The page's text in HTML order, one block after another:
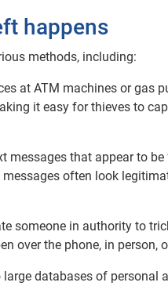
happens
methods, including:
at ATM machines or gas
it easy for thieves to
messages that appear to
often look
someone in authority to
over the phone, in person,
large databases of